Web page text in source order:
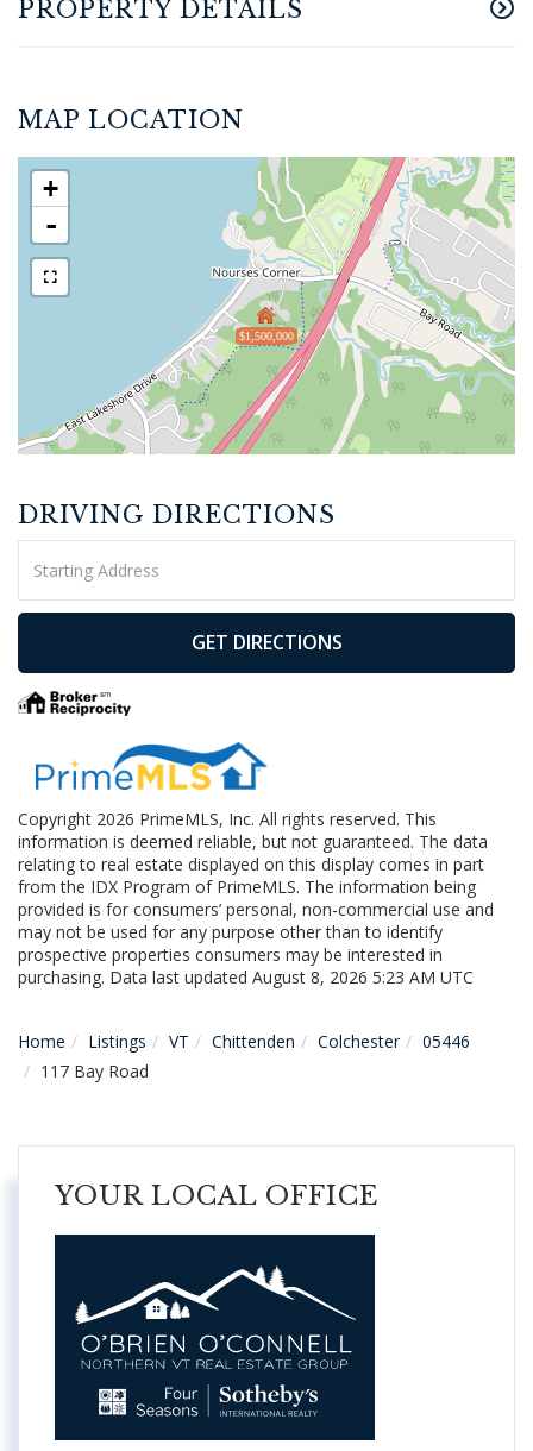
PROPERTY DETAILS
MAP LOCATION
$1,500,000
+
-
DRIVING DIRECTIONS
Directions
GET DIRECTIONS
Copyright 2026 PrimeMLS, Inc. All rights reserved. This
information is deemed reliable, but not guaranteed. The data
relating to real estate displayed on this display comes in part
from the IDX Program of PrimeMLS. The information being
provided is for consumers’ personal, non-commercial use and
may not be used for any purpose other than to identify
prospective properties consumers may be interested in
purchasing. Data last updated August 8, 2026 5:23 AM UTC
Home Listings VT Chittenden Colchester
05446
117 Bay Road
YOUR LOCAL OFFICE